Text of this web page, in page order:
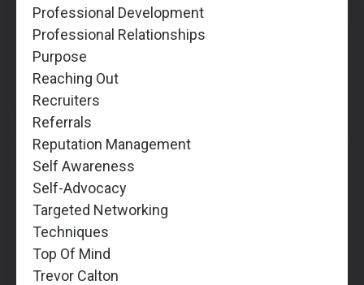
Professional Development
Professional Relationships
Purpose
Reaching Out
Recruiters
Referrals
Reputation Management
Self Awareness
Self-Advocacy
Targeted Networking
Techniques
Top Of Mind
Trevor Calton